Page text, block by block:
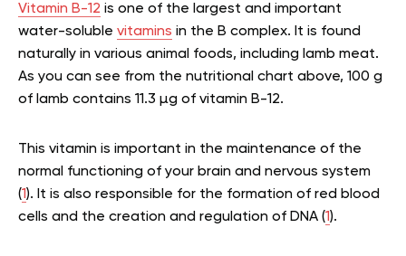
Vitamin B-12 is one of the largest and important
water-soluble vitamins in the B complex. It is found
naturally in various animal foods, including lamb meat.
As you can see from the nutritional chart above, 100 g
of lamb contains 11.3 µg of vitamin B-12.
This vitamin is important in the maintenance of the
normal functioning of your brain and nervous system
(1). It is also responsible for the formation of red blood
cells and the creation and regulation of DNA (1).